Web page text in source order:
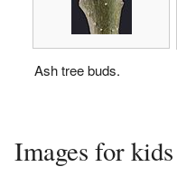
Ash tree buds.
Images for kids